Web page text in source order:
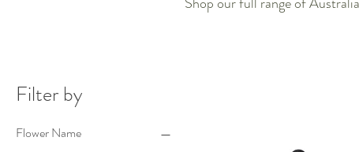
Filter by
Flower Name